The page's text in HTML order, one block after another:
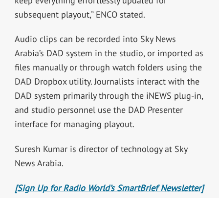
subsequent playout,” ENCO stated.
Audio clips can be recorded into Sky News
Arabia’s DAD system in the studio, or imported as
files manually or through watch folders using the
DAD Dropbox utility. Journalists interact with the
DAD system primarily through the iNEWS plug-in,
and studio personnel use the DAD Presenter
interface for managing playout.
Suresh Kumar is director of technology at Sky
News Arabia.
[Sign Up for Radio World’s SmartBrief Newsletter]